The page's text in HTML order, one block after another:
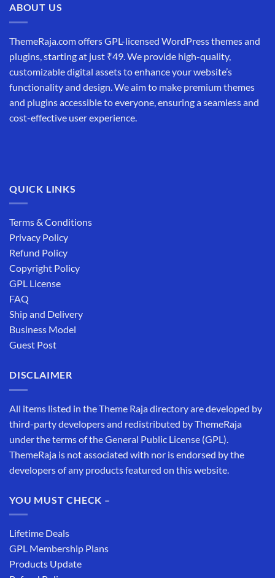
ABOUT US
ThemeRaja.com offers GPL-licensed WordPress themes and
plugins, starting at just ₹49. We provide high-quality,
customizable digital assets to enhance your website’s
functionality and design. We aim to make premium themes
and plugins accessible to everyone, ensuring a seamless and
cost-effective user experience.
QUICK LINKS
Terms & Conditions
Privacy Policy
Refund Policy
Copyright Policy
GPL License
FAQ
Ship and Delivery
Business Model
Guest Post
DISCLAIMER
All items listed in the Theme Raja directory are developed by
third-party developers and redistributed by ThemeRaja
under the terms of the General Public License (GPL).
ThemeRaja is not associated with nor is endorsed by the
developers of any products featured on this website.
YOU MUST CHECK –
Lifetime Deals
GPL Membership Plans
Products Update